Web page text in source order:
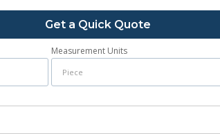
Get a Quick Quote
Measurement Units